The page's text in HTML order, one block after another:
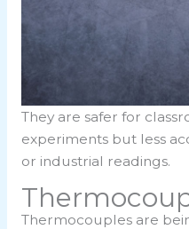
They are safer for
experiments but less
or industrial readings.
Thermocouples are